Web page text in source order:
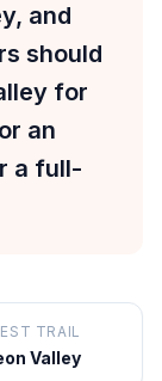
and
should
for
an
a full-
TRAIL
Valley